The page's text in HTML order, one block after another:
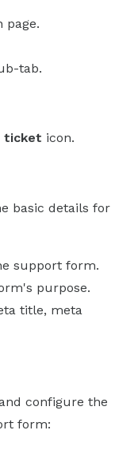
page.
tab.
ticket icon.
basic details for
support form.
purpose.
title, meta
configure the
form: